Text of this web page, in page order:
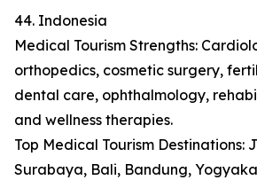
44. Indonesia
Medical Tourism Strengths:
orthopedics, cosmetic surgery,
dental care, ophthalmology,
and wellness therapies.
Top Medical Tourism Destinations:
Surabaya, Bali, Bandung,